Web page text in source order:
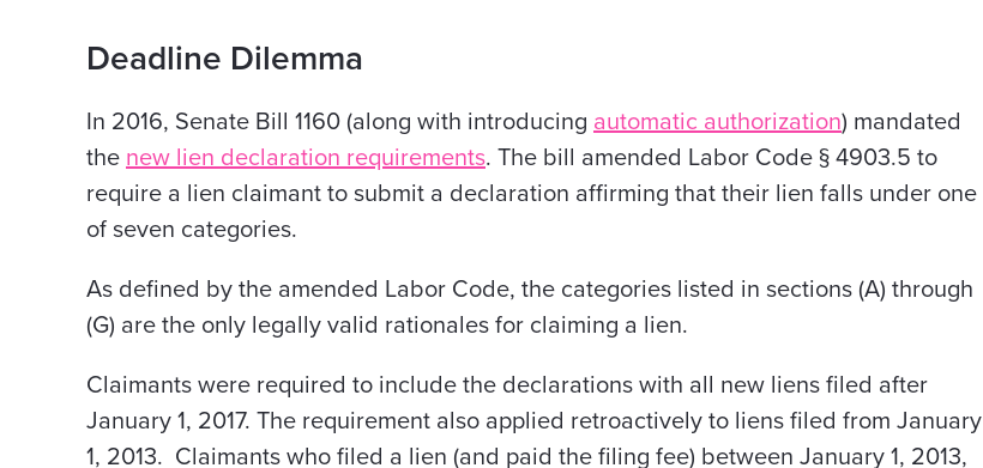
Deadline Dilemma
In 2016, Senate Bill 1160 (along with introducing automatic authorization) mandated
the new lien declaration requirements. The bill amended Labor Code § 4903.5 to
require a lien claimant to submit a declaration affirming that their lien falls under one
of seven categories.
As defined by the amended Labor Code, the categories listed in sections (A) through
(G) are the only legally valid rationales for claiming a lien.
Claimants were required to include the declarations with all new liens filed after
January 1, 2017. The requirement also applied retroactively to liens filed from January
1, 2013. Claimants who filed a lien (and paid the filing fee) between January 1, 2013,